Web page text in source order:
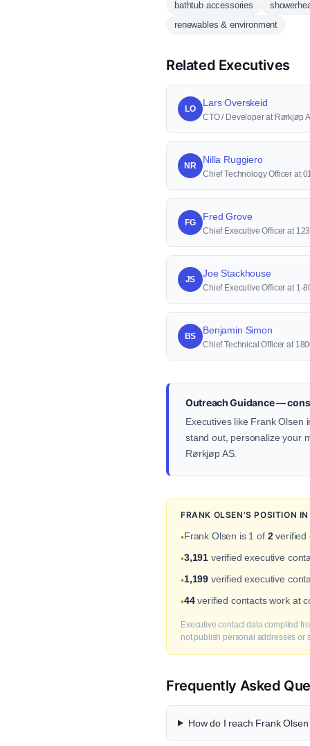
bathtub accessories
renewables & environment
Related Executives
LO
Lars Overskeid
CTO / Developer at Rørkjøp
NR
Nilla Ruggiero
Chief Technology Officer at
FG
Fred Grove
Chief Executive Officer at
JS
Joe Stackhouse
Chief Executive Officer at 1-
BS
Benjamin Simon
Chief Technical Officer at
Outreach Guidance —
Executives like Frank Olsen
stand out, personalize your
Rørkjøp AS.
FRANK OLSEN'S POSITION
•Frank Olsen is 1 of 2verified
•3,191 verified executive
•1,199 verified executive
•44verified contacts work at
Executive contact data compiled
not publish personal addresses or
Frequently Asked
How do I reach Frank